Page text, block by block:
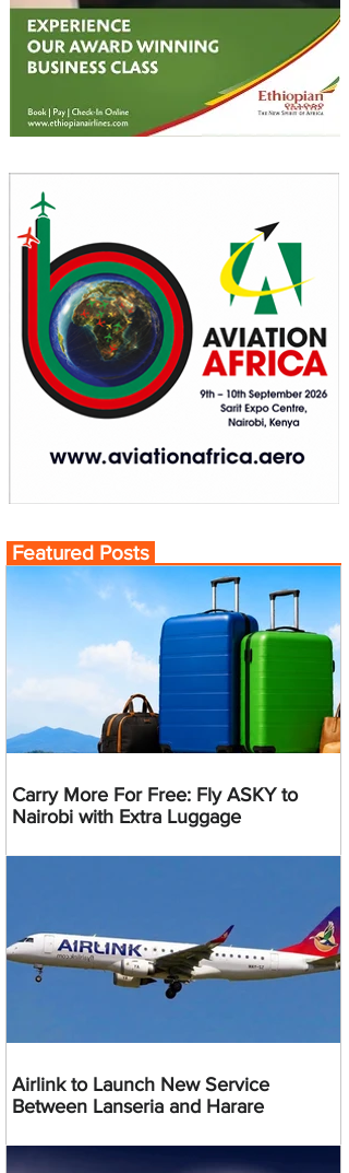
Featured Posts
Carry More For Free: Fly ASKY to
Nairobi with Extra Luggage
Airlink to Launch New Service
Between Lanseria and Harare